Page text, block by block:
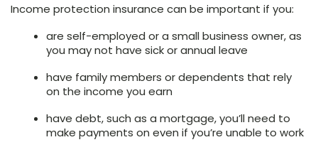
Income protection insurance can be important if you:
are self-employed or a small business owner, as
you may not have sick or annual leave
have family members or dependents that rely
on the income you earn
have debt, such as a mortgage, you’ll need to
make payments on even if you’re unable to work